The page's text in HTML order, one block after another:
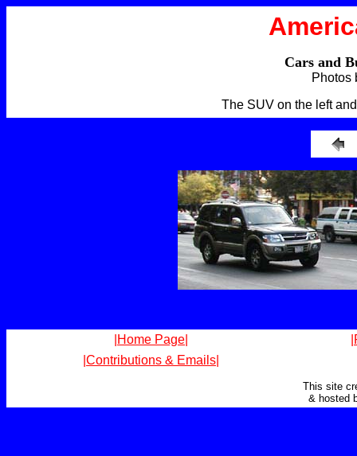
Cars and
Photos
The SUV on the left
|Home Page|
|Contributions & Emails|
This site
& hosted